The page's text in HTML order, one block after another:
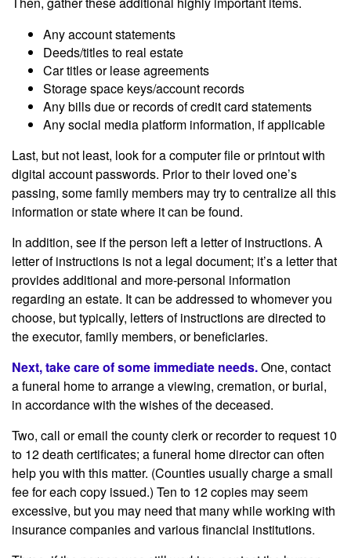
Any account statements
Deeds/titles to real estate
Car titles or lease agreements
Storage space keys/account records
Any bills due or records of credit card statements
Any social media platform information, if applicable
Last, but not least, look for a computer file or printout with
digital account passwords. Prior to their loved one’s
passing, some family members may try to centralize all this
information or state where it can be found.
In addition, see if the person left a letter of instructions. A
letter of instructions is not a legal document; it’s a letter that
provides additional and more-personal information
regarding an estate. It can be addressed to whomever you
choose, but typically, letters of instructions are directed to
the executor, family members, or beneficiaries.
Next, take care of some immediate needs.One, contact
a funeral home to arrange a viewing, cremation, or burial,
in accordance with the wishes of the deceased.
Two, call or email the county clerk or recorder to request 10
to 12 death certificates; a funeral home director can often
help you with this matter. (Counties usually charge a small
fee for each copy issued.) Ten to 12 copies may seem
excessive, but you may need that many while working with
insurance companies and various financial institutions.